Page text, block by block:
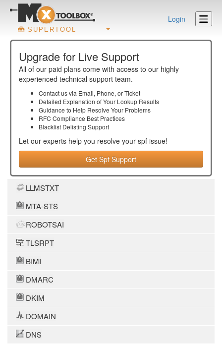
SUPERTOOL
Login
Upgrade for Live Support
All of our paid plans come with access to our highly
experienced technical support team.
Contact us via Email, Phone, or Ticket
Detailed Explanation of Your Lookup Results
Guidance to Help Resolve Your Problems
RFC Compliance Best Practices
Blacklist Delisting Support
Let our experts help you resolve your spf issue!
Get Spf Support
LLMSTXT
MTA-STS
ROBOTSAI
TLSRPT
BIMI
DMARC
DKIM
DOMAIN
DNS